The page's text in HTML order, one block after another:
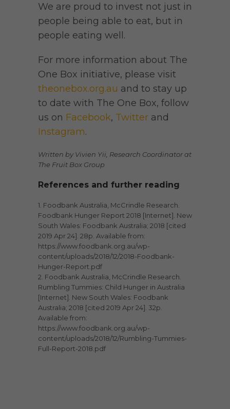
We are proud to invest not just in
people being able to eat, but in
people eating well.
For more information about The
One Box initiative, please visit
theonebox.org.au and to stay up
to date with The One Box, follow
us on Facebook, Twitter and
Instagram.
Written by Vivien Yii, Research Coordinator at
The Fruit Box Group
References and further reading
1. Foodbank Australia, McCrindle Research.
Foodbank Hunger Report 2018 [Internet]. New
South Wales: Foodbank Australia; 2018 [cited
2019 Apr 24]. 28p. Available from:
https://www.foodbank.org.au/wp-
content/uploads/2018/12/2018-Foodbank-
Hunger-Report.pdf
2. Foodbank Australia, McCrindle Research.
Rumbling Tummies: Child Hunger in Australia
[Internet]. New South Wales: Foodbank
Australia; 2018 [cited 2019 Apr 24]. 32p.
Available from:
https://www.foodbank.org.au/wp-
content/uploads/2018/12/Rumbling-Tummies-
Full-Report-2018.pdf